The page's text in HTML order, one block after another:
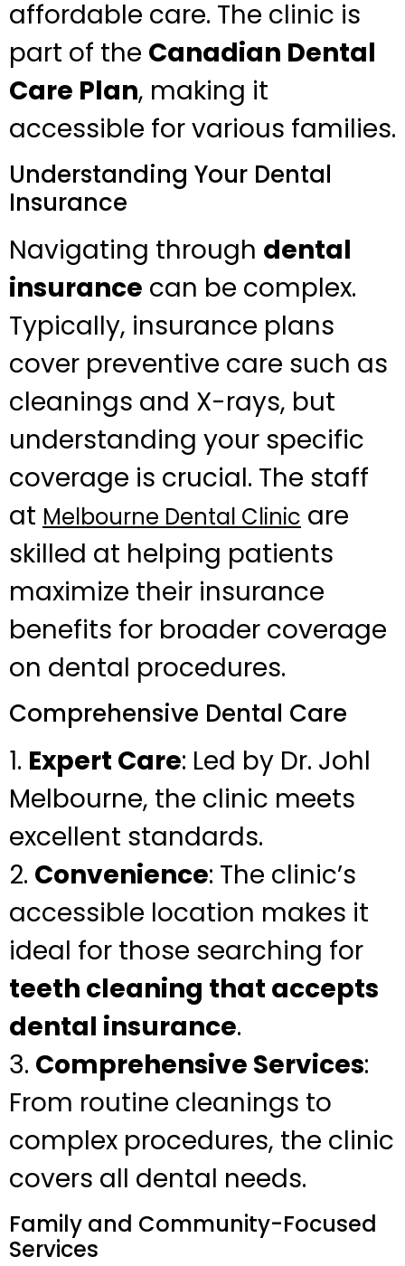
affordable care. The clinic is
part of the Canadian Dental
Care Plan, making it
accessible for various families.
Understanding Your Dental
Insurance
Navigating through dental
insurance can be complex.
Typically, insurance plans
cover preventive care such as
cleanings and X-rays, but
understanding your specific
coverage is crucial. The staff
at Melbourne Dental Clinic are
skilled at helping patients
maximize their insurance
benefits for broader coverage
on dental procedures.
Comprehensive Dental Care
1. Expert Care: Led by Dr. Johl
Melbourne, the clinic meets
excellent standards.
2. Convenience: The clinic’s
accessible location makes it
ideal for those searching for
teeth cleaning that accepts
dental insurance.
3. Comprehensive Services:
From routine cleanings to
complex procedures, the clinic
covers all dental needs.
Family and Community-Focused
Services